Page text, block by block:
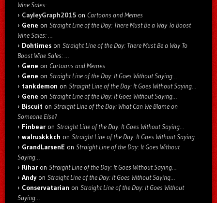
Wine Sales: …
CayleyGraph2015 on Cartoons and Memes
Gene on Straight Line of the Day: There Must Be a Way To Boost
Wine Sales: …
Dohtimes on Straight Line of the Day: There Must Be a Way To
Boost Wine Sales: …
Gene on Cartoons and Memes
Gene on Straight Line of the Day: It Goes Without Saying…
tankdemon on Straight Line of the Day: It Goes Without Saying…
Gene on Straight Line of the Day: It Goes Without Saying…
Biscuit on Straight Line of the Day: What Can We Blame on
Someone Else?
Finbear on Straight Line of the Day: It Goes Without Saying…
walruskkkch on Straight Line of the Day: It Goes Without Saying…
GrandLarsenE on Straight Line of the Day: It Goes Without
Saying…
Rihar on Straight Line of the Day: It Goes Without Saying…
Andyon Straight Line of the Day: It Goes Without Saying…
Conservatarian on Straight Line of the Day: It Goes Without
Saying…